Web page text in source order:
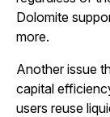
Dolomite
more.
Another issue
capital
users reuse